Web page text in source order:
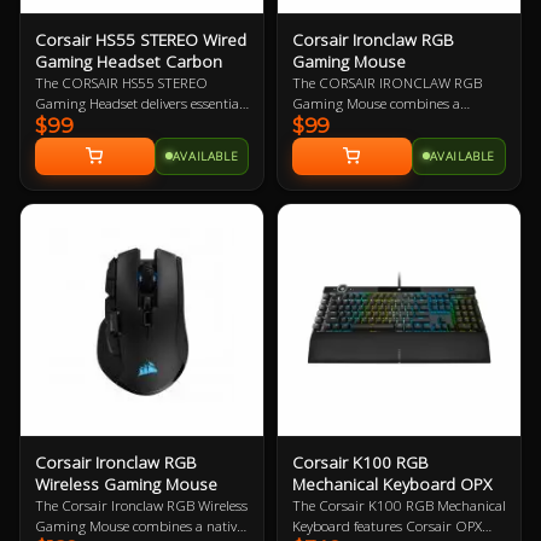
Corsair HS55 STEREO Wired
Gaming Headset Carbon
The CORSAIR HS55 STEREO
Gaming Headset delivers essential
all-day comfort and sound quality
with memory foam leatherette ear
pads, lightweight construction,
and custom-tuned 50mm
neodymium audio drivers.
$99
AVAILABLE
Corsair Ironclaw RGB
Gaming Mouse
The CORSAIR IRONCLAW RGB
Gaming Mouse combines a
performance 18,000 DPI precision
optical sensor with a 105g
lightweight body and contoured
shape that’s sculpted specifically
for palm-grips and larger hands.
performance.
$99
AVAILABLE
Corsair Ironclaw RGB
Wireless Gaming Mouse
The Corsair Ironclaw RGB Wireless
Gaming Mouse combines a native
Corsair K100 RGB
Mechanical Keyboard OPX
The Corsair K100 RGB Mechanical
Keyboard features Corsair OPX